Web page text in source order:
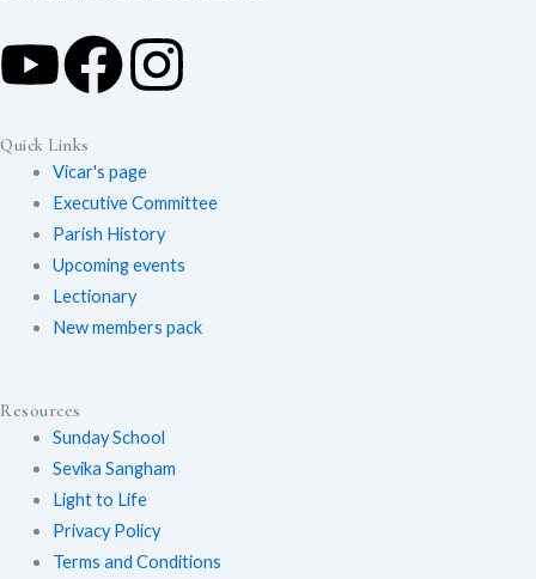
Y
o
u
t
u
F
a
c
b
I
n
a
Quick Links
Vicar's page
Executive Committee
Parish History
Upcoming events
Lectionary
New members pack
Resources
Sunday School
Sevika Sangham
Light to Life
Privacy Policy
Terms and Conditions